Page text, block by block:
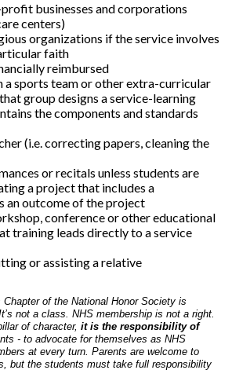
businesses and corporations
centers)
organizations if the service involves
faith
reimbursed
a sports team or other extra-curricular
group designs a service-learning
the components and standards
(i.e. correcting papers, cleaning the
or recitals unless students are
a project that includes a
an outcome of the project
conference or other educational
training leads directly to a service
or assisting a relative
Chapter of the National Honor Society is
not a class. NHS membership is not a right.
of character, it is the responsibility of
- to advocate for themselves as NHS
at every turn. Parents are welcome to
but the students must take full responsibility